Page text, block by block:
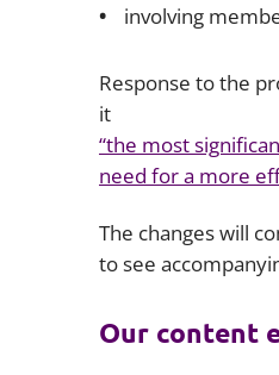
involving
Response to the
it
“the most
need for a more
The changes will
to see
Our content